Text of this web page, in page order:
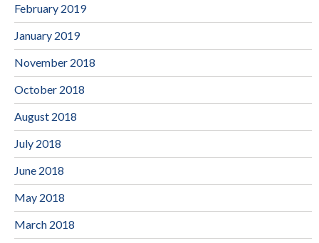
February 2019
January 2019
November 2018
October 2018
August 2018
July 2018
June 2018
May 2018
March 2018